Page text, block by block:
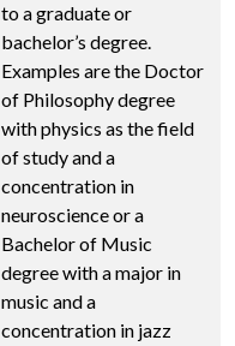
to a graduate or
bachelor’s degree.
Examples are the Doctor
of Philosophy degree
with physics as the field
of study and a
concentration in
neuroscience or a
Bachelor of Music
degree with a major in
music and a
concentration in jazz